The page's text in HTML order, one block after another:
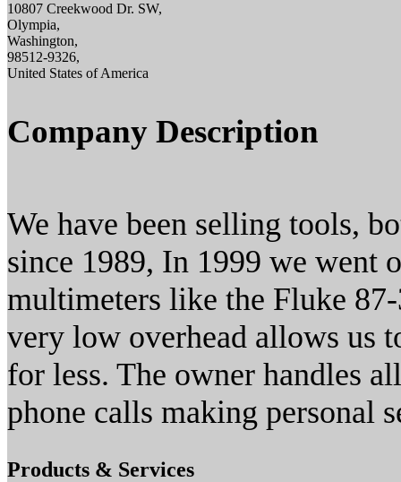
10807 Creekwood Dr. SW,
Olympia,
Washington,
98512-9326,
United States of America
Company Description
We have been selling tools,
since 1989, In 1999 we went
multimeters like the Fluke
very low overhead allows us
for less. The owner handles
phone calls making personal
Products & Services